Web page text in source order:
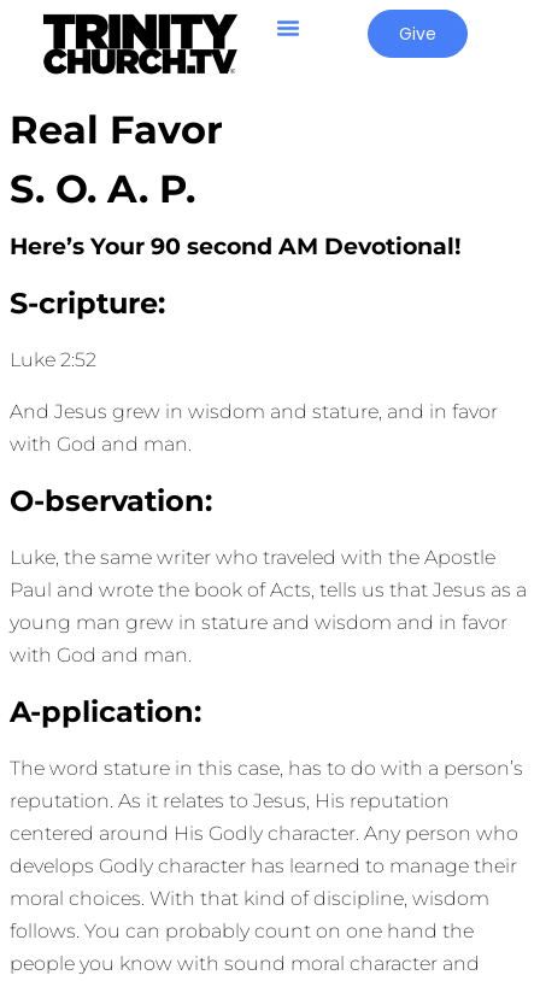
Give
Real Favor
S. O. A. P.
Here’s Your 90 second AM Devotional!
S-cripture:
Luke 2:52
And Jesus grew in wisdom and stature, and in favor
with God and man.
O-bservation:
Luke, the same writer who traveled with the Apostle
Paul and wrote the book of Acts, tells us that Jesus as a
young man grew in stature and wisdom and in favor
with God and man.
A-pplication:
The word stature in this case, has to do with a person’s
reputation. As it relates to Jesus, His reputation
centered around His Godly character. Any person who
develops Godly character has learned to manage their
moral choices. With that kind of discipline, wisdom
follows. You can probably count on one hand the
people you know with sound moral character and